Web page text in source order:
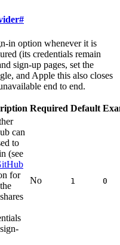
#
in option whenever it is
(its credentials remain
sign-up pages, set the
and Apple this also closes
end to end.
Required Default
can
to
(see
for
No 1 0